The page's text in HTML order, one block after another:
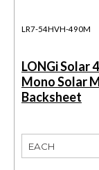
LR7-54HVH-490M
LONGi Solar
Mono Solar
Backsheet